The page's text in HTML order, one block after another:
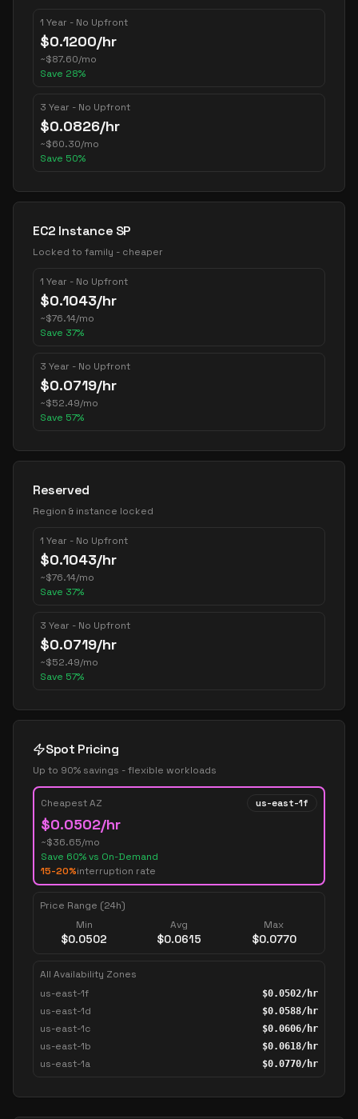
1 Year - No Upfront
$0.1200/hr
~$87.60/mo
Save 28%
3 Year - No Upfront
$0.0826/hr
~$60.30/mo
Save 50%
EC2 Instance SP
Locked to family - cheaper
1 Year - No Upfront
$0.1043/hr
~$76.14/mo
Save 37%
3 Year - No Upfront
$0.0719/hr
~$52.49/mo
Save 57%
Reserved
Region & instance locked
1 Year - No Upfront
$0.1043/hr
~$76.14/mo
Save 37%
3 Year - No Upfront
$0.0719/hr
~$52.49/mo
Save 57%
Spot Pricing
Up to 90% savings - flexible workloads
Cheapest AZ us-east-1f
$0.0502/hr
~$36.65/mo
Save 60% vs On-Demand
15-20%interruption rate
Price Range (24h)
Min
$0.0502
Avg
$0.0615
Max
$0.0770
All Availability Zones
us-east-1f
$0.0502/hr
us-east-1d $0.0588/hr
us-east-1c $0.0606/hr
us-east-1b $0.0618/hr
us-east-1a $0.0770/hr